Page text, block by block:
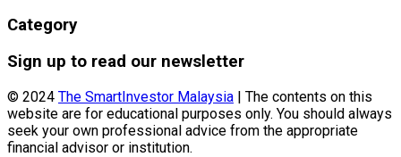
Category
Sign up to read our newsletter
© 2024 The SmartInvestor Malaysia | The contents on this
website are for educational purposes only. You should always
seek your own professional advice from the appropriate
financial advisor or institution.